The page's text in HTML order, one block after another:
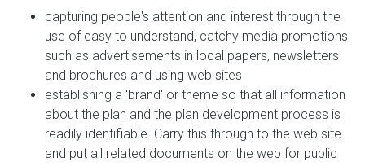
capturing people's attention and interest through the
use of easy to understand, catchy media promotions
such as advertisements in local papers, newsletters
and brochures and using web sites
establishing a 'brand' or theme so that all information
about the plan and the plan development process is
readily identifiable. Carry this through to the web site
and put all related documents on the web for public